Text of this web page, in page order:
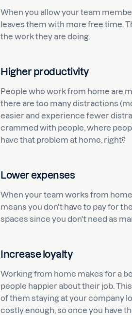
When you allow your team
leaves them with more free time.
the work they are doing.
Higher productivity
People who work from home are
there are too many distractions
easier and experience fewer
crammed with people, where
have that problem at home, right?
Lower expenses
When your team works from
means you don't have to pay for
spaces since you don't need as
Increase loyalty
Working from home makes for a
people happier about their job.
of them staying at your company
costly enough, so once you have